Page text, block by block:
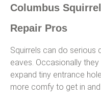
Columbus
Repair Pros
Squirrels can do serious
eaves. Occasionally
expand tiny entrance
more comfy to get in